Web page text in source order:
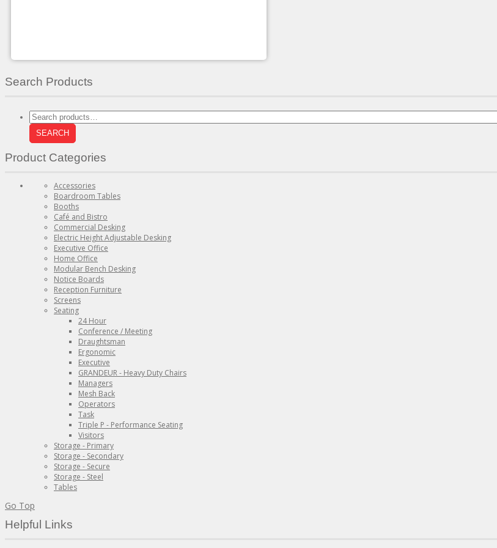
Search Products
Search
for:
SEARCH
Product Categories
Accessories
Boardroom Tables
Booths
Café and Bistro
Commercial Desking
Electric Height Adjustable Desking
Executive Office
Home Office
Modular Bench Desking
Notice Boards
Reception Furniture
Screens
Seating
24 Hour
Conference / Meeting
Draughtsman
Ergonomic
Executive
GRANDEUR - Heavy Duty Chairs
Managers
Mesh Back
Operators
Task
Triple P - Performance Seating
Visitors
Storage - Primary
Storage - Secondary
Storage - Secure
Storage - Steel
Tables
Go Top
Helpful Links